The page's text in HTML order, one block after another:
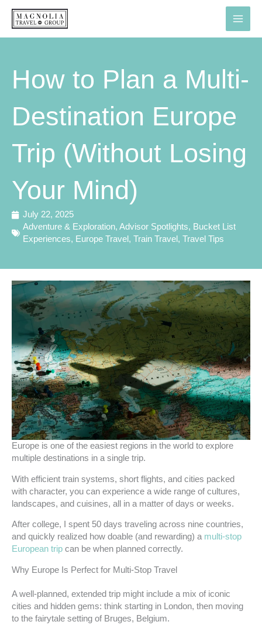
content
How to Plan a Multi-
Destination Europe
Trip (Without Losing
Your Mind)
July 22, 2025
Adventure & Exploration, Advisor Spotlights, Bucket List
Experiences, Europe Travel , Train Travel , Travel Tips
Europe is one of the easiest regions in the world to explore
multiple destinations in a single trip.
With efficient train systems, short flights, and cities packed
with character, you can experience a wide range of cultures,
landscapes, and cuisines, all in a matter of days or weeks.
After college, I spent 50 days traveling across nine countries,
and quickly realized how doable (and rewarding) a multi-stop
European trip can be when planned correctly.
Why Europe Is Perfect for Multi-Stop Travel
A well-planned, extended trip might include a mix of iconic
cities and hidden gems: think starting in London, then moving
to the fairytale setting of Bruges, Belgium.